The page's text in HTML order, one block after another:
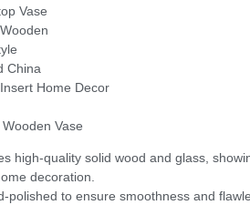
Vase
China
Home Decor
Vase
high-quality solid wood and glass,
decoration.
polished to ensure smoothness and